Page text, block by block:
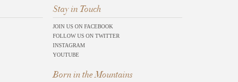
Stay in Touch
JOIN US ON FACEBOOK
FOLLOW US ON TWITTER
INSTAGRAM
YOUTUBE
Born in the Mountains